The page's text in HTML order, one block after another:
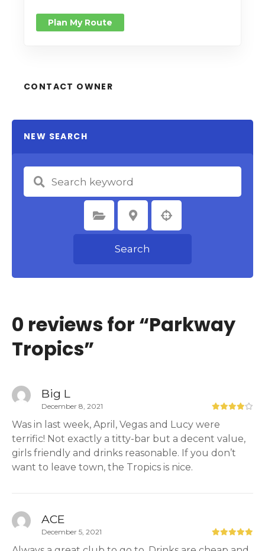
Plan My Route
CONTACT OWNER
NEW SEARCH
Select Category Select Location
Search
0 reviews for “Parkway
Tropics”
Big L
December 8, 2021
Was in last week, April, Vegas and Lucy were
terrific! Not exactly a titty-bar but a decent value,
girls friendly and drinks reasonable. If you don’t
want to leave town, the Tropics is nice.
ACE
December 5, 2021